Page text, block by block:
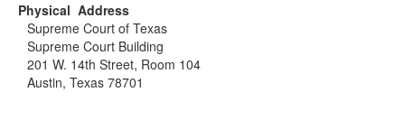
Physical Address
Supreme Court of Texas
Supreme Court Building
201 W. 14th Street, Room 104
Austin, Texas 78701